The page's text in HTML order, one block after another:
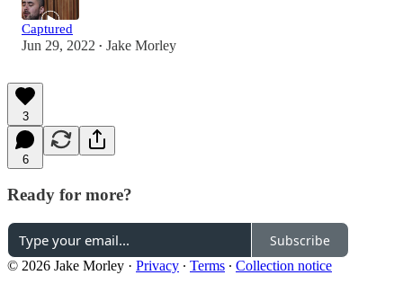
Captured
Jun 29, 2022 • Jake Morley
3
6
Ready for more?
Subscribe
© 2026 Jake Morley · Privacy ∙ Terms ∙ Collection notice